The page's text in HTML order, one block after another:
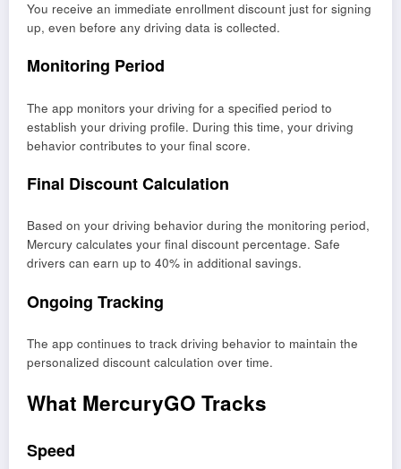
You receive an immediate enrollment discount just for signing
up, even before any driving data is collected.
Monitoring Period
The app monitors your driving for a specified period to
establish your driving profile. During this time, your driving
behavior contributes to your final score.
Final Discount Calculation
Based on your driving behavior during the monitoring period,
Mercury calculates your final discount percentage. Safe
drivers can earn up to 40% in additional savings.
Ongoing Tracking
The app continues to track driving behavior to maintain the
personalized discount calculation over time.
What MercuryGO Tracks
Speed